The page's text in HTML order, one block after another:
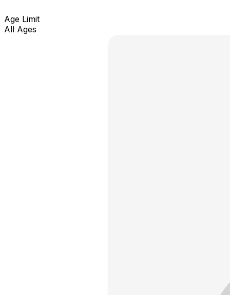
Age Limit
All Ages